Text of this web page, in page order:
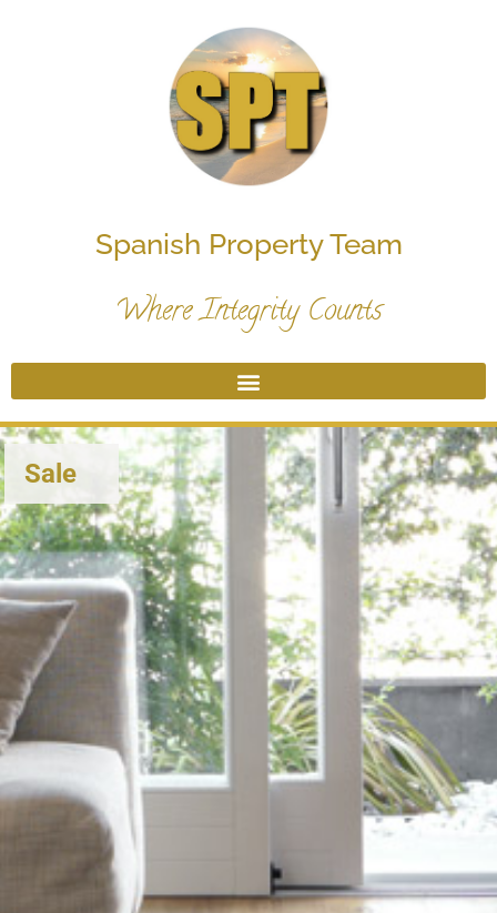
Spanish Property Team
Where Integrity Counts
Sale